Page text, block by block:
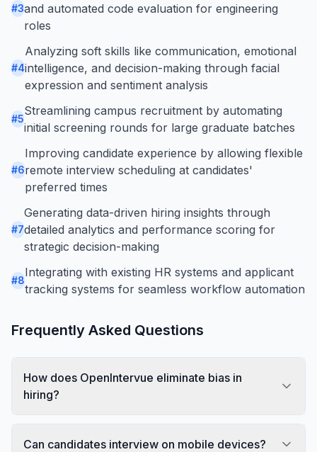
#3and automated code evaluation for engineering
roles
#4
Analyzing soft skills like communication, emotional
intelligence, and decision-making through facial
expression and sentiment analysis
#5
Streamlining campus recruitment by automating
initial screening rounds for large graduate batches
#6
Improving candidate experience by allowing flexible
remote interview scheduling at candidates'
preferred times
#7
Generating data-driven hiring insights through
detailed analytics and performance scoring for
strategic decision-making
#8
Integrating with existing HR systems and applicant
tracking systems for seamless workflow automation
Frequently Asked Questions
How does OpenIntervue eliminate bias in
hiring?
Can candidates interview on mobile devices?